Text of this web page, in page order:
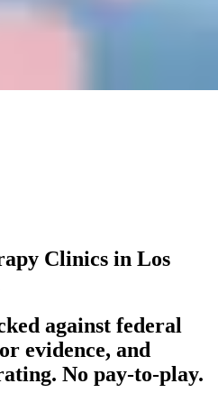
Clinics in Los
against federal
evidence, and
No pay-to-play.